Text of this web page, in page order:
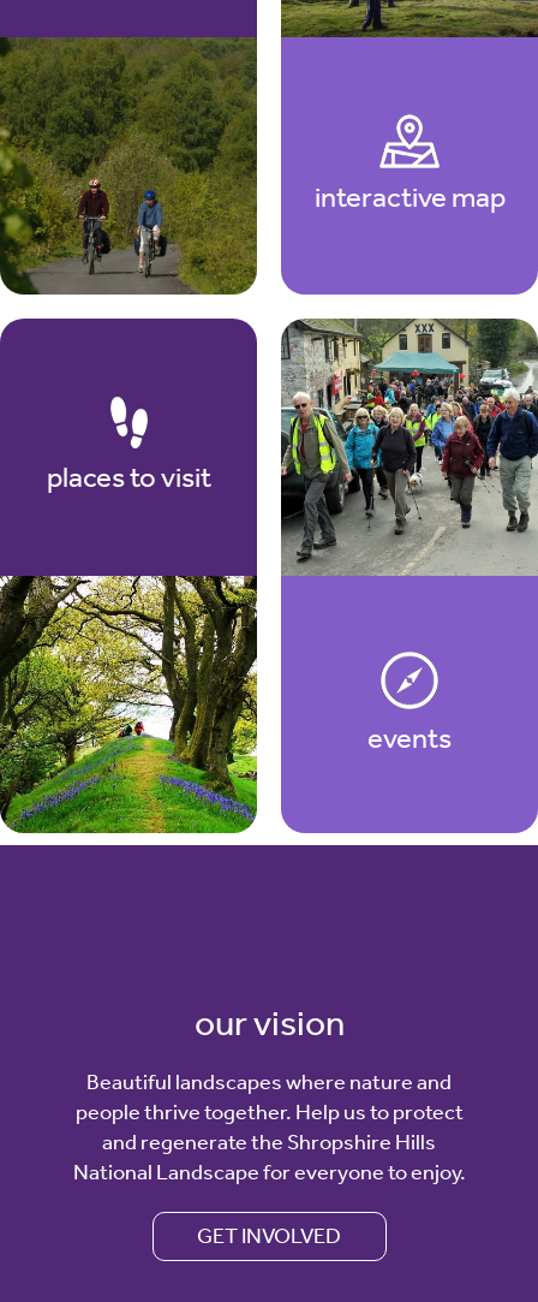
interactive map
places to visit
events
our vision
Beautiful landscapes where nature and
people thrive together. Help us to protect
and regenerate the Shropshire Hills
National Landscape for everyone to enjoy.
GET INVOLVED